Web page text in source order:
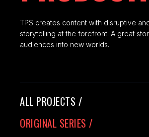
TPS creates content with disruptive
storytelling at the forefront. A great
audiences into new worlds.
ALL PROJECTS /
ORIGINAL SERIES /